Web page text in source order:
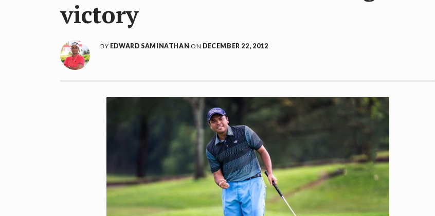
victory
BY EDWARD SAMINATHAN ON DECEMBER 22, 2012